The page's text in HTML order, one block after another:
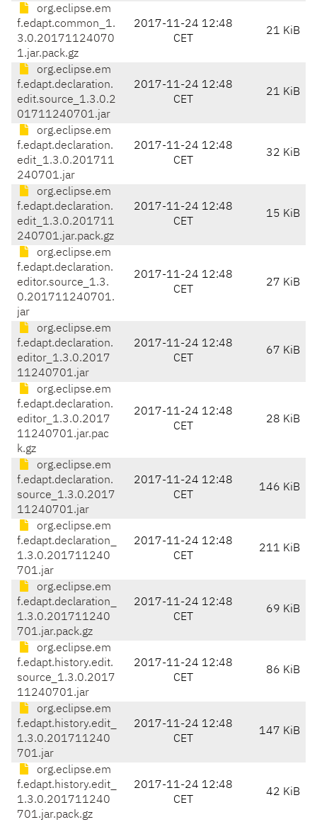
org.eclipse.em
f.edapt.common_1.
3.0.20171124070
1.jar.pack.gz
2017-11-24 12:48
CET
21 KiB
org.eclipse.em
f.edapt.declaration.
edit.source_1.3.0.2
01711240701.jar
2017-11-24 12:48
CET
21 KiB
org.eclipse.em
f.edapt.declaration.
edit_1.3.0.201711
240701.jar
2017-11-24 12:48
CET
32 KiB
org.eclipse.em
f.edapt.declaration.
edit_1.3.0.201711
240701.jar.pack.gz
2017-11-24 12:48
CET
15 KiB
org.eclipse.em
f.edapt.declaration.
editor.source_1.3.
0.201711240701.
jar
2017-11-24 12:48
CET
27 KiB
org.eclipse.em
f.edapt.declaration.
editor_1.3.0.2017
11240701.jar
2017-11-24 12:48
CET
67 KiB
org.eclipse.em
f.edapt.declaration.
editor_1.3.0.2017
11240701.jar.pac
k.gz
2017-11-24 12:48
CET
28 KiB
org.eclipse.em
f.edapt.declaration.
source_1.3.0.2017
11240701.jar
2017-11-24 12:48
CET
146 KiB
org.eclipse.em
f.edapt.declaration_
1.3.0.201711240
701.jar
2017-11-24 12:48
CET
211 KiB
org.eclipse.em
f.edapt.declaration_
1.3.0.201711240
701.jar.pack.gz
2017-11-24 12:48
CET
69 KiB
org.eclipse.em
f.edapt.history.edit.
source_1.3.0.2017
11240701.jar
2017-11-24 12:48
CET
86 KiB
org.eclipse.em
f.edapt.history.edit_
1.3.0.201711240
701.jar
2017-11-24 12:48
CET
147 KiB
org.eclipse.em
f.edapt.history.edit_
1.3.0.201711240
701.jar.pack.gz
2017-11-24 12:48
CET
42 KiB